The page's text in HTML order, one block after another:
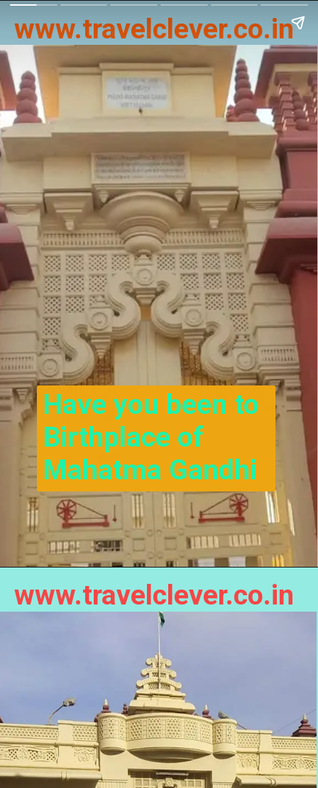
www.travelclever.co.in
Have you been to
Birthplace of
Mahatma Gandhi
www.travelclever.co.in